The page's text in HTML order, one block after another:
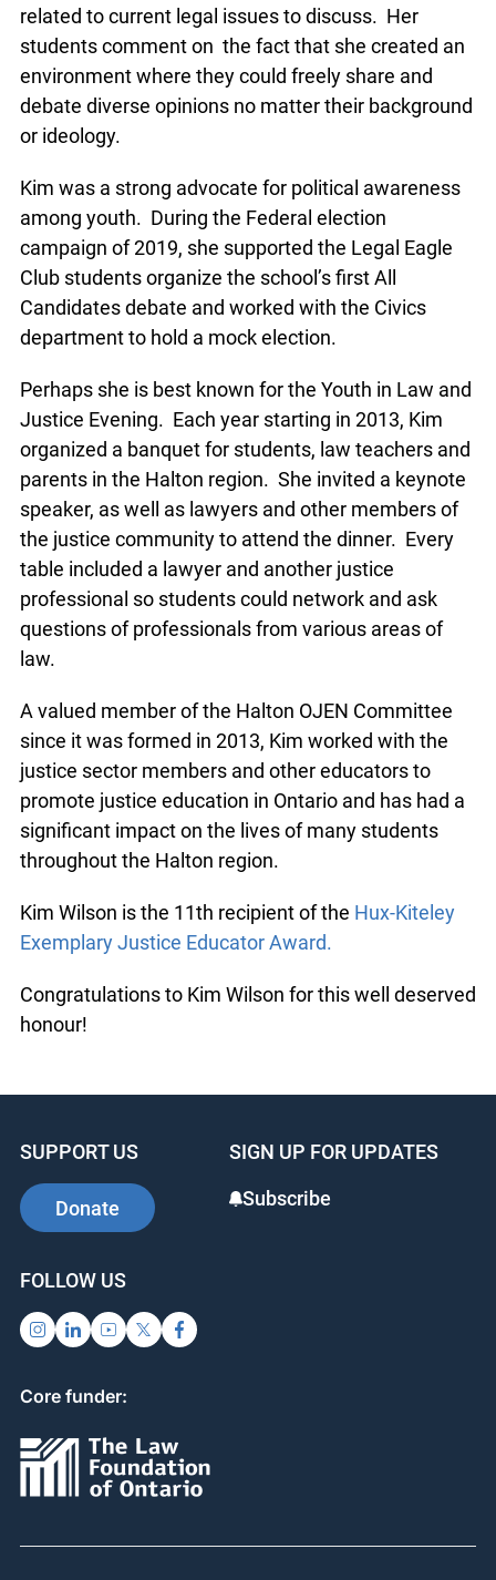
related to current legal issues to discuss. Her
students comment on the fact that she created an
environment where they could freely share and
debate diverse opinions no matter their background
or ideology.
Kim was a strong advocate for political awareness
among youth. During the Federal election
campaign of 2019, she supported the Legal Eagle
Club students organize the school’s first All
Candidates debate and worked with the Civics
department to hold a mock election.
Perhaps she is best known for the Youth in Law and
Justice Evening. Each year starting in 2013, Kim
organized a banquet for students, law teachers and
parents in the Halton region. She invited a keynote
speaker, as well as lawyers and other members of
the justice community to attend the dinner. Every
table included a lawyer and another justice
professional so students could network and ask
questions of professionals from various areas of
law.
A valued member of the Halton OJEN Committee
since it was formed in 2013, Kim worked with the
justice sector members and other educators to
promote justice education in Ontario and has had a
significant impact on the lives of many students
throughout the Halton region.
Kim Wilson is the 11th recipient of the Hux-Kiteley
Exemplary Justice Educator Award.
Congratulations to Kim Wilson for this well deserved
honour!
SUPPORT US
Donate
SIGN UP FOR UPDATES
Subscribe
FOLLOW US
Core funder: